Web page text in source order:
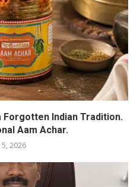
Forgotten Indian Tradition.
Aam Achar.
5, 2026